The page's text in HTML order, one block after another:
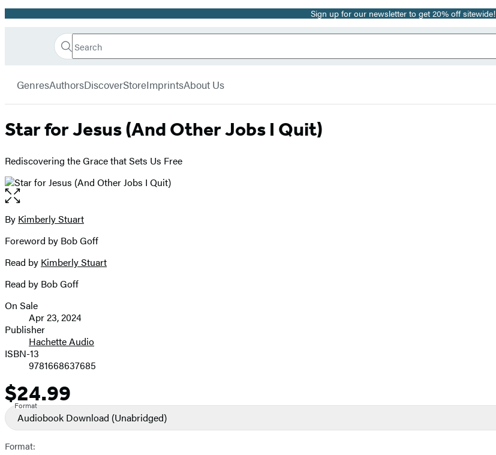
Promotion Sign up for our newsletter to get 20% off sitewide!
Book
Search
Search
Submit
GenresAuthorsDiscoverStoreImprintsAbout Us
Star for Jesus (And Other Jobs I Quit)
Rediscovering the Grace that Sets Us Free
Open
the
full-
image
Contributors
By Kimberly Stuart
Foreword by Bob Goff
Read by Kimberly Stuart
Read by Bob Goff
Formats
and
Prices
On Sale
Apr 23, 2024
Publisher
Hachette Audio
ISBN-13
9781668637685
Price
$24.99
Format
Audiobook Download (Unabridged)
Format: